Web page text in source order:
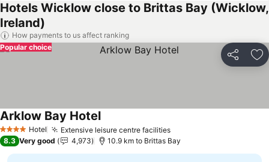
Hotels Wicklow close to Brittas Bay (Wicklow,
Ireland)
How payments to us affect ranking
Share
Popular choice
4 Stars Hotel Extensive leisure centre facilities
Arklow Bay Hotel
8.3 Very good 4,973 10.9 km to Brittas Bay